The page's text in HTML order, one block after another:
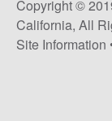
h
L
Copyright ©
California, All
Site Information